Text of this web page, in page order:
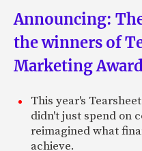
Announcing:
the winners of
Marketing
This year's
didn't just spend on
reimagined what
achieve.